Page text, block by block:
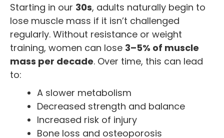
Starting in our 30s, adults naturally begin to
lose muscle mass if it isn’t challenged
regularly. Without resistance or weight
training, women can lose 3–5% of muscle
mass per decade. Over time, this can lead
to:
A slower metabolism
Decreased strength and balance
Increased risk of injury
Bone loss and osteoporosis